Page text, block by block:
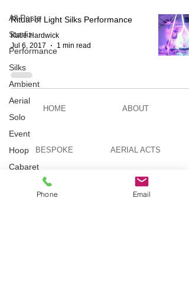
All Posts
Starfiz
Performance
Silks
Ambient
Aerial
Solo
Event
Hoop
Cabaret
Aerial Bar
Tending
Ritual of Light Silks Performance
Katie Hardwick
Jul 6, 2017
1 min read
HOME ABOUT
BESPOKE AERIAL ACTS
AERIAL DUO STILT WALKING
Phone Email